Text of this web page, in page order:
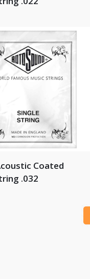
Coated
.032